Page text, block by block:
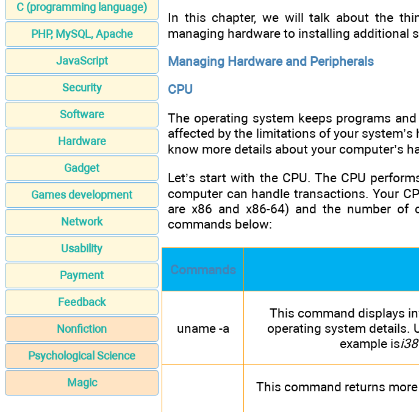
C (programming language)
PHP, MySQL, Apache
JavaScript
Security
Software
Hardware
Gadget
Games development
Network
Usability
Payment
Feedback
Nonfiction
Psychological Science
Magic
In this chapter, we will talk about the
managing hardware to installing additional
Managing Hardware and Peripherals
CPU
The operating system keeps programs
affected by the limitations of your
know more details about your computer’s
Let’s start with the CPU. The CPU
computer can handle transactions. Your
are x86 and x86-64) and the number of
commands below:
Commands
uname -a
This command displays
operating system details.
example is
This command returns